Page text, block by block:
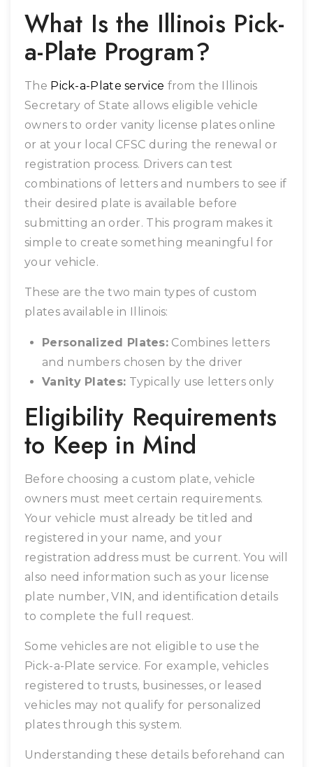
What Is the Illinois Pick-
a-Plate Program?
The Pick-a-Plate service from the Illinois
Secretary of State allows eligible vehicle
owners to order vanity license plates online
or at your local CFSC during the renewal or
registration process. Drivers can test
combinations of letters and numbers to see if
their desired plate is available before
submitting an order. This program makes it
simple to create something meaningful for
your vehicle.
These are the two main types of custom
plates available in Illinois:
Personalized Plates: Combines letters
and numbers chosen by the driver
Vanity Plates: Typically use letters only
Eligibility Requirements
to Keep in Mind
Before choosing a custom plate, vehicle
owners must meet certain requirements.
Your vehicle must already be titled and
registered in your name, and your
registration address must be current. You will
also need information such as your license
plate number, VIN, and identification details
to complete the full request.
Some vehicles are not eligible to use the
Pick-a-Plate service. For example, vehicles
registered to trusts, businesses, or leased
vehicles may not qualify for personalized
plates through this system.
Understanding these details beforehand can